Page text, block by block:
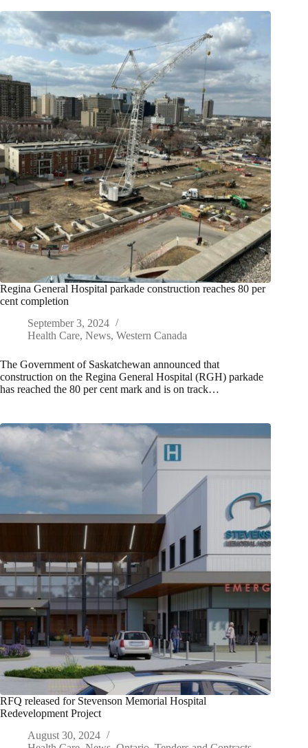
Regina General Hospital parkade construction reaches 80 per
cent completion
September 3, 2024
Health Care, News, Western Canada
The Government of Saskatchewan announced that
construction on the Regina General Hospital (RGH) parkade
has reached the 80 per cent mark and is on track…
RFQ released for Stevenson Memorial Hospital
Redevelopment Project
August 30, 2024